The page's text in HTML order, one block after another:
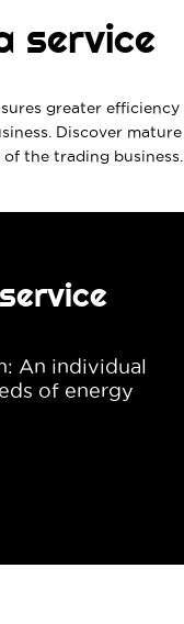
service
greater efficiency
Discover mature
the trading business.
An individual
of energy